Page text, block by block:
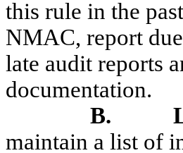
this rule in the
NMAC, report
late audit reports
documentation.
B.
maintain a list of